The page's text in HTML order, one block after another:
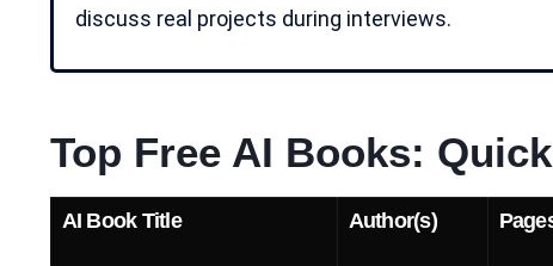
discuss real projects during interviews.
Top Free AI Books: Quick
AI Book Title Author(s)